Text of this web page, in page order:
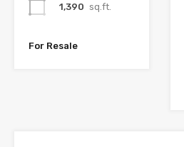
1,390 sq.ft.
For Resale